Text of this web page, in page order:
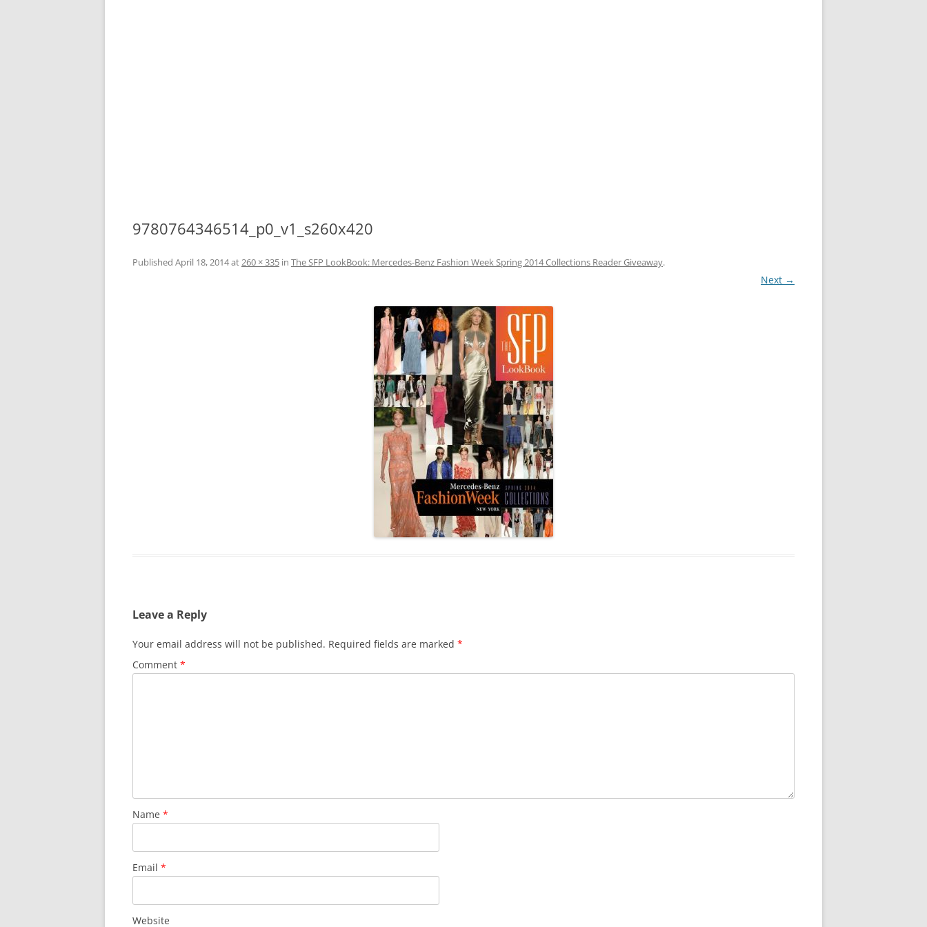
9780764346514_p0_v1_s260x420
Published April 18, 2014at260 × 335 in The SFP LookBook: Mercedes-Benz Fashion Week Spring 2014 Collections Reader Giveaway.
Next →
Leave a Reply
Your email address will not be published. Required fields are marked *
Comment *
Name *
Email *
Website